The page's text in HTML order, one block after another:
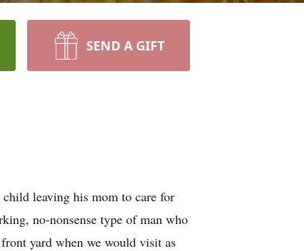
SEND A GIFT
leaving his mom to care for
no-nonsense type of man who
yard when we would visit as